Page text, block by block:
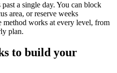
a single day. You can block
area, or reserve weeks
works at every level, from
plan.
to build your